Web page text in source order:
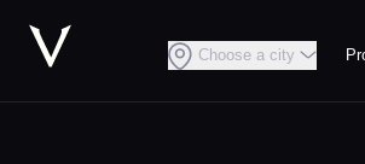
Choose a city